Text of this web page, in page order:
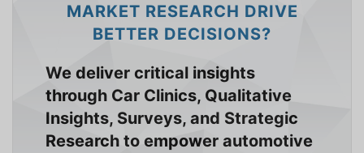
MARKET RESEARCH DRIVE
BETTER DECISIONS?
We deliver critical insights
through Car Clinics, Qualitative
Insights, Surveys, and Strategic
Research to empower automotive